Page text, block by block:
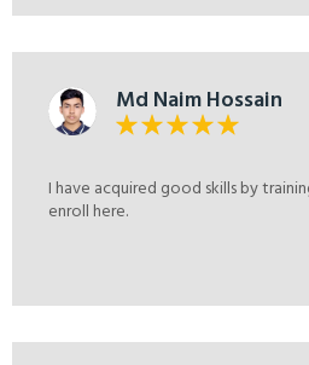
Md Naim Hossain
I have acquired good skills by
enroll here.